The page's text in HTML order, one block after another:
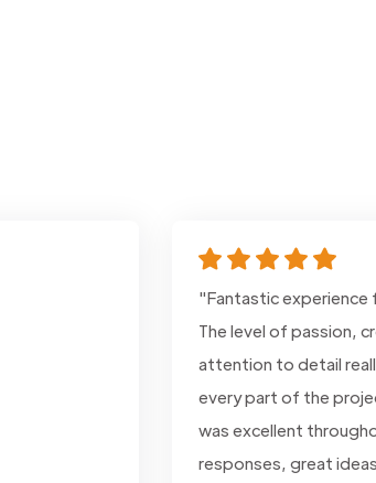
"Fantastic experience
The level of passion,
attention to detail
every part of the
was excellent
responses, great